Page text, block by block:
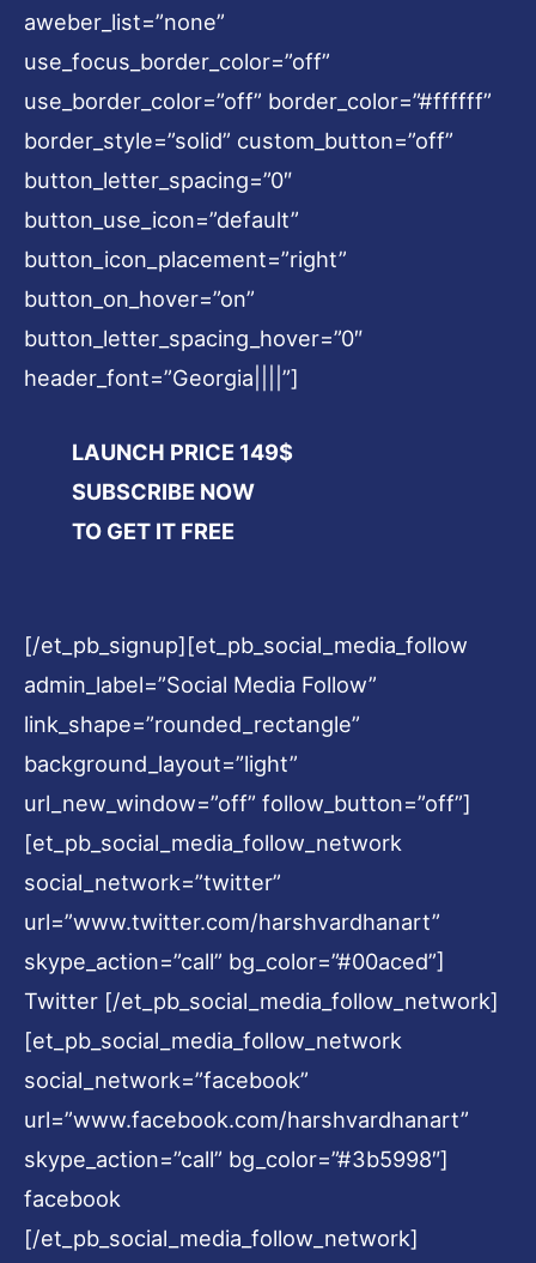
aweber_list=”none”
use_focus_border_color=”off”
use_border_color=”off” border_color=”#ffffff”
border_style=”solid” custom_button=”off”
button_letter_spacing=”0″
button_use_icon=”default”
button_icon_placement=”right”
button_on_hover=”on”
button_letter_spacing_hover=”0″
header_font=”Georgia||||”]
LAUNCH PRICE 149$
SUBSCRIBE NOW
TO GET IT FREE
[/et_pb_signup][et_pb_social_media_follow
admin_label=”Social Media Follow”
link_shape=”rounded_rectangle”
background_layout=”light”
url_new_window=”off” follow_button=”off”]
[et_pb_social_media_follow_network
social_network=”twitter”
url=”www.twitter.com/harshvardhanart”
skype_action=”call” bg_color=”#00aced”]
Twitter [/et_pb_social_media_follow_network]
[et_pb_social_media_follow_network
social_network=”facebook”
url=”www.facebook.com/harshvardhanart”
skype_action=”call” bg_color=”#3b5998″]
facebook
[/et_pb_social_media_follow_network]